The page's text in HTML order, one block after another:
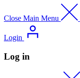
Close Main Menu
Login
Log in